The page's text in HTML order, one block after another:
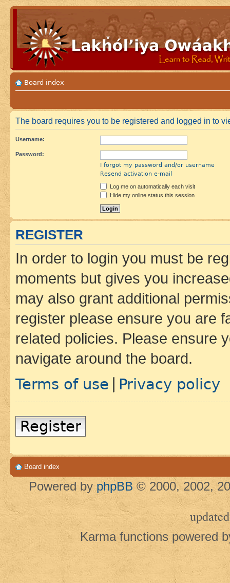
Board index
The board requires you to be registered and logged in to
Username:
Password:
I forgot my password and/or username
Resend activation e-mail
Log me on automatically each visit
Hide my online status this session
REGISTER
In order to login you must be
moments but gives you
may also grant additional
register please ensure you are
related policies. Please ensure
navigate around the board.
Terms of use Privacy policy
Register
Board index
Powered by phpBB © 2000, 2002,
updated
Karma functions powered